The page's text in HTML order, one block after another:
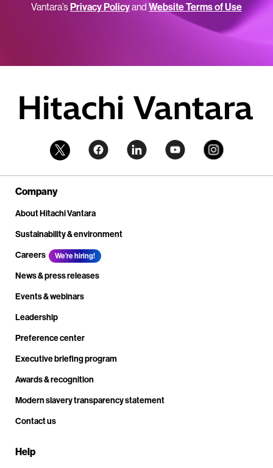
Vantara’sPrivacy Policyand Website Terms of Use
Company
About Hitachi Vantara
Sustainability & environment
Careers
We're hiring!
News & press releases
Events & webinars
Leadership
Preference center
Executive briefing program
Awards & recognition
Modern slavery transparency statement
Contact us
Help